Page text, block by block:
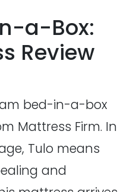
a-Box:
Review
bed-in-a-box
Mattress Firm. In
Tulo means
and